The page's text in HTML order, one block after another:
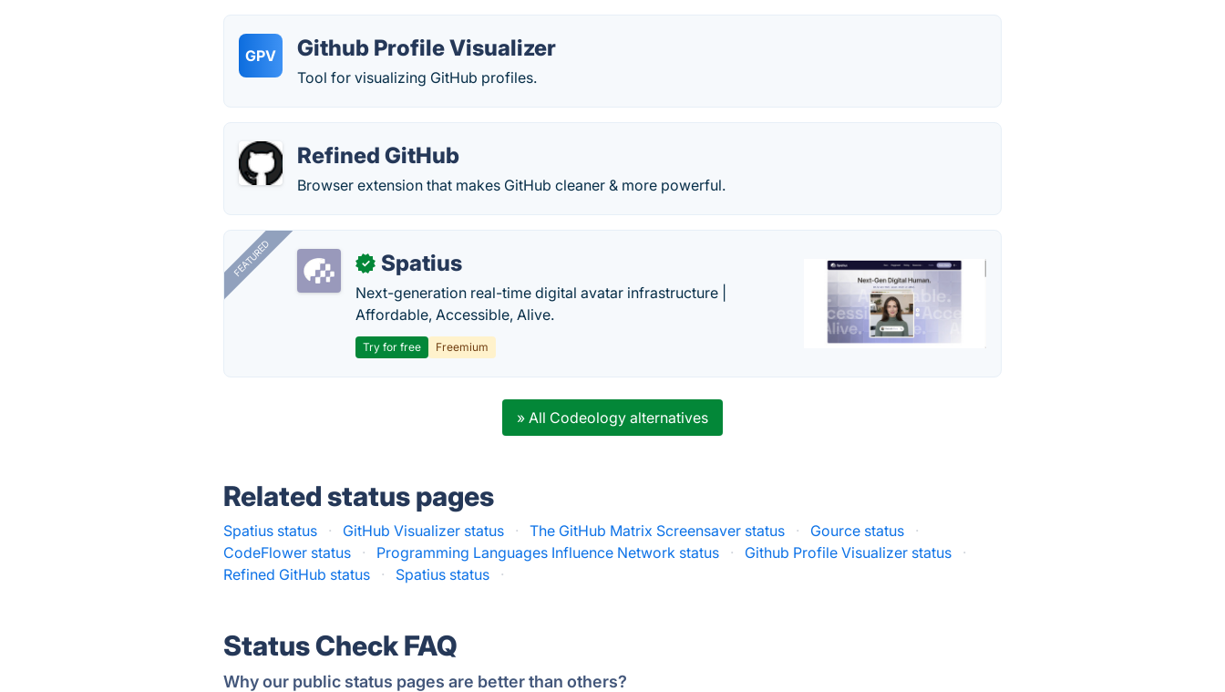
GPV Github Profile Visualizer
Tool for visualizing GitHub profiles.
Refined GitHub
Browser extension that makes GitHub cleaner & more powerful.
FEATURED ✓ Spatius
Next-generation real-time digital avatar infrastructure |
Affordable, Accessible, Alive.
Try for free Freemium
» All Codeology alternatives
Related status pages
Spatius status · GitHub Visualizer status · The GitHub Matrix Screensaver status · Gource status
·
CodeFlower status
· Programming Languages Influence Network status · Github Profile Visualizer status
·
Refined GitHub status
· Spatius status ·
Status Check FAQ
Why our public status pages are better than others?